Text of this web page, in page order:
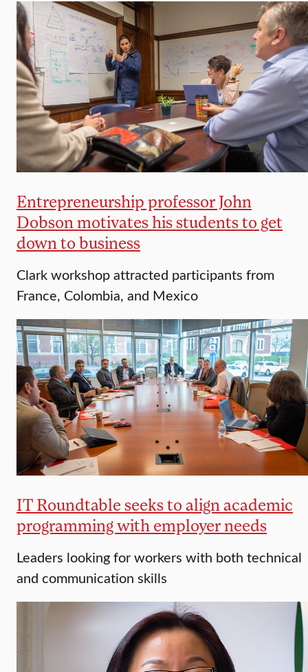
Entrepreneurship professor John
Dobson motivates his students to get
down to business
Clark workshop attracted participants from
France, Colombia, and Mexico
IT Roundtable seeks to align academic
programming with employer needs
Leaders looking for workers with both technical
and communication skills